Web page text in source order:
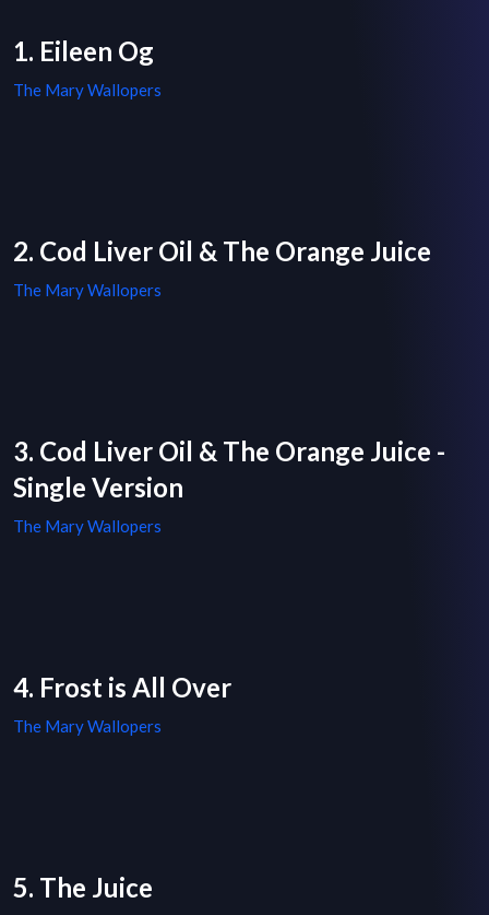
1. Eileen Og
The Mary Wallopers
2. Cod Liver Oil & The Orange Juice
The Mary Wallopers
3. Cod Liver Oil & The Orange Juice -
Single Version
The Mary Wallopers
4. Frost is All Over
The Mary Wallopers
5. The Juice